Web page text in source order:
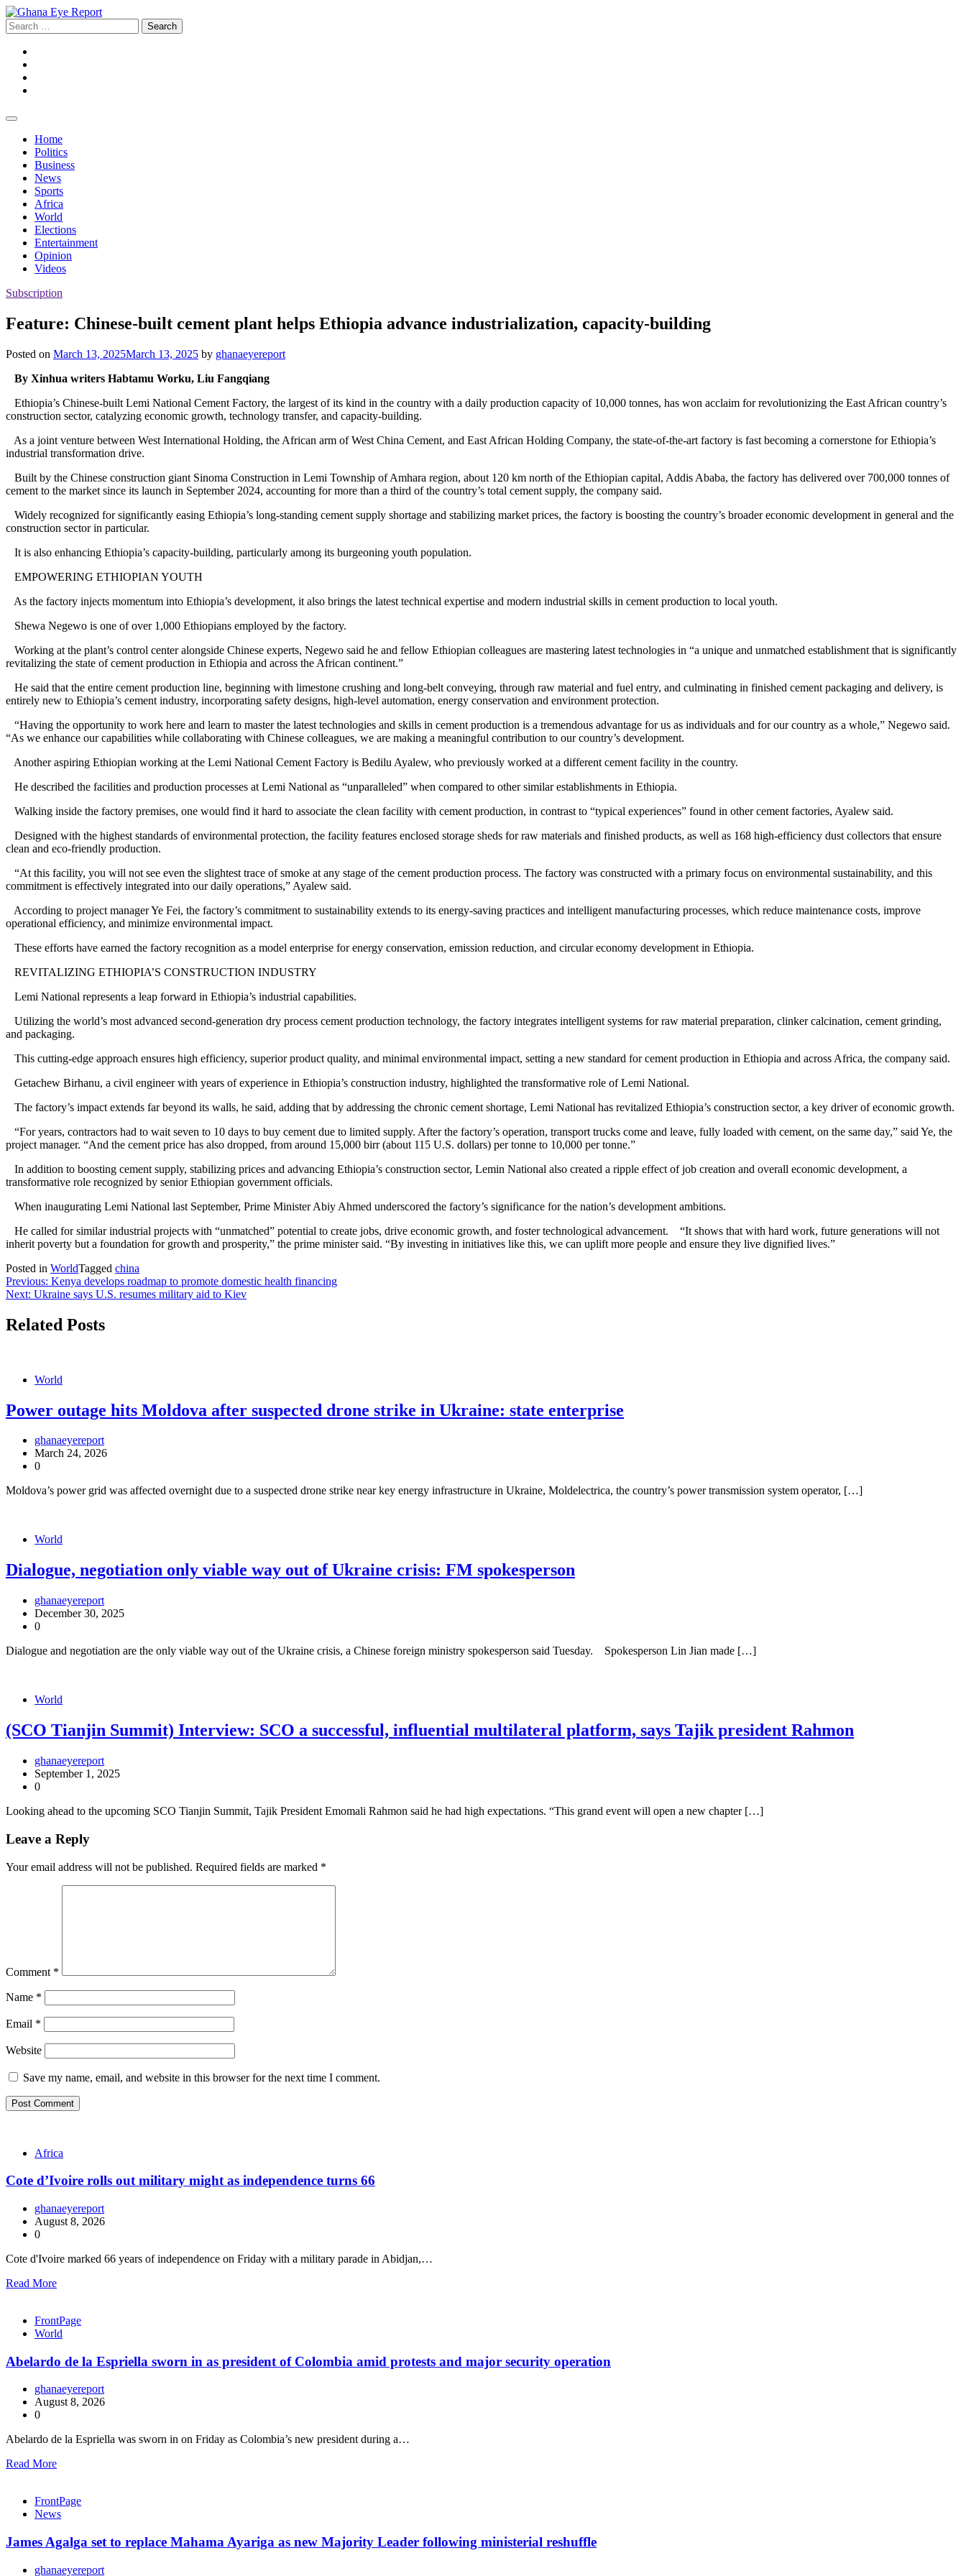
Skip
to
content
Search
for:
Home
Politics
Business
News
Sports
Africa
World
Elections
Entertainment
Opinion
Videos
Subscription
Feature: Chinese-built cement plant helps Ethiopia advance industrialization, capacity-building
Posted on March 13, 2025March 13, 2025 by ghanaeyereport
By Xinhua writers Habtamu Worku, Liu Fangqiang
Ethiopia’s Chinese-built Lemi National Cement Factory, the largest of its kind in the country with a daily production capacity of 10,000 tonnes, has won acclaim for revolutionizing the East African country’s
construction sector, catalyzing economic growth, technology transfer, and capacity-building.
As a joint venture between West International Holding, the African arm of West China Cement, and East African Holding Company, the state-of-the-art factory is fast becoming a cornerstone for Ethiopia’s
industrial transformation drive.
Built by the Chinese construction giant Sinoma Construction in Lemi Township of Amhara region, about 120 km north of the Ethiopian capital, Addis Ababa, the factory has delivered over 700,000 tonnes of
cement to the market since its launch in September 2024, accounting for more than a third of the country’s total cement supply, the company said.
Widely recognized for significantly easing Ethiopia’s long-standing cement supply shortage and stabilizing market prices, the factory is boosting the country’s broader economic development in general and the
construction sector in particular.
It is also enhancing Ethiopia’s capacity-building, particularly among its burgeoning youth population.
EMPOWERING ETHIOPIAN YOUTH
As the factory injects momentum into Ethiopia’s development, it also brings the latest technical expertise and modern industrial skills in cement production to local youth.
Shewa Negewo is one of over 1,000 Ethiopians employed by the factory.
Working at the plant’s control center alongside Chinese experts, Negewo said he and fellow Ethiopian colleagues are mastering latest technologies in “a unique and unmatched establishment that is significantly
revitalizing the state of cement production in Ethiopia and across the African continent.”
He said that the entire cement production line, beginning with limestone crushing and long-belt conveying, through raw material and fuel entry, and culminating in finished cement packaging and delivery, is
entirely new to Ethiopia’s cement industry, incorporating safety designs, high-level automation, energy conservation and environment protection.
“Having the opportunity to work here and learn to master the latest technologies and skills in cement production is a tremendous advantage for us as individuals and for our country as a whole,” Negewo said.
“As we enhance our capabilities while collaborating with Chinese colleagues, we are making a meaningful contribution to our country’s development.
Another aspiring Ethiopian working at the Lemi National Cement Factory is Bedilu Ayalew, who previously worked at a different cement facility in the country.
He described the facilities and production processes at Lemi National as “unparalleled” when compared to other similar establishments in Ethiopia.
Walking inside the factory premises, one would find it hard to associate the clean facility with cement production, in contrast to “typical experiences” found in other cement factories, Ayalew said.
Designed with the highest standards of environmental protection, the facility features enclosed storage sheds for raw materials and finished products, as well as 168 high-efficiency dust collectors that ensure
clean and eco-friendly production.
“At this facility, you will not see even the slightest trace of smoke at any stage of the cement production process. The factory was constructed with a primary focus on environmental sustainability, and this
commitment is effectively integrated into our daily operations,” Ayalew said.
According to project manager Ye Fei, the factory’s commitment to sustainability extends to its energy-saving practices and intelligent manufacturing processes, which reduce maintenance costs, improve
operational efficiency, and minimize environmental impact.
These efforts have earned the factory recognition as a model enterprise for energy conservation, emission reduction, and circular economy development in Ethiopia.
REVITALIZING ETHIOPIA’S CONSTRUCTION INDUSTRY
Lemi National represents a leap forward in Ethiopia’s industrial capabilities.
Utilizing the world’s most advanced second-generation dry process cement production technology, the factory integrates intelligent systems for raw material preparation, clinker calcination, cement grinding,
and packaging.
This cutting-edge approach ensures high efficiency, superior product quality, and minimal environmental impact, setting a new standard for cement production in Ethiopia and across Africa, the company said.
Getachew Birhanu, a civil engineer with years of experience in Ethiopia’s construction industry, highlighted the transformative role of Lemi National.
The factory’s impact extends far beyond its walls, he said, adding that by addressing the chronic cement shortage, Lemi National has revitalized Ethiopia’s construction sector, a key driver of economic growth.
“For years, contractors had to wait seven to 10 days to buy cement due to limited supply. After the factory’s operation, transport trucks come and leave, fully loaded with cement, on the same day,” said Ye, the
project manager. “And the cement price has also dropped, from around 15,000 birr (about 115 U.S. dollars) per tonne to 10,000 per tonne.”
In addition to boosting cement supply, stabilizing prices and advancing Ethiopia’s construction sector, Lemin National also created a ripple effect of job creation and overall economic development, a
transformative role recognized by senior Ethiopian government officials.
When inaugurating Lemi National last September, Prime Minister Abiy Ahmed underscored the factory’s significance for the nation’s development ambitions.
He called for similar industrial projects with “unmatched” potential to create jobs, drive economic growth, and foster technological advancement. “It shows that with hard work, future generations will not
inherit poverty but a foundation for growth and prosperity,” the prime minister said. “By investing in initiatives like this, we can uplift more people and ensure they live dignified lives.”
Posted in WorldTagged china
Post
navigation
Previous: Kenya develops roadmap to promote domestic health financing
Next: Ukraine says U.S. resumes military aid to Kiev
Related Posts
World
Power outage hits Moldova after suspected drone strike in Ukraine: state enterprise
ghanaeyereport
March 24, 2026
0
Moldova’s power grid was affected overnight due to a suspected drone strike near key energy infrastructure in Ukraine, Moldelectrica, the country’s power transmission system operator, […]
World
Dialogue, negotiation only viable way out of Ukraine crisis: FM spokesperson
ghanaeyereport
December 30, 2025
0
Dialogue and negotiation are the only viable way out of the Ukraine crisis, a Chinese foreign ministry spokesperson said Tuesday. Spokesperson Lin Jian made […]
World
(SCO Tianjin Summit) Interview: SCO a successful, influential multilateral platform, says Tajik president Rahmon
ghanaeyereport
September 1, 2025
0
Looking ahead to the upcoming SCO Tianjin Summit, Tajik President Emomali Rahmon said he had high expectations. “This grand event will open a new chapter […]
Leave a Reply
Your email address will not be published. Required fields are marked *
Comment *
Name *
Email *
Website
Save my name, email, and website in this browser for the next time I comment.
Africa
Cote d’Ivoire rolls out military might as independence turns 66
ghanaeyereport
August 8, 2026
0
Cote d'Ivoire marked 66 years of independence on Friday with a military parade in Abidjan,…
Read More
FrontPage
World
Abelardo de la Espriella sworn in as president of Colombia amid protests and major security operation
ghanaeyereport
August 8, 2026
0
Abelardo de la Espriella was sworn in on Friday as Colombia’s new president during a…
Read More
FrontPage
News
James Agalga set to replace Mahama Ayariga as new Majority Leader following ministerial reshuffle
ghanaeyereport